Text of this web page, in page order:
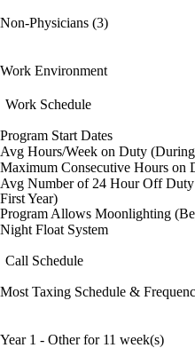
Non-Physicians (3)
Work Environment
Work Schedule
Program Start Dates
Avg Hours/Week on Duty
Maximum Consecutive Hours on
Avg Number of 24 Hour Off
First Year)
Program Allows Moonlighting
Night Float System
Call Schedule
Most Taxing Schedule &
Year 1 - Other for 11 week(s)